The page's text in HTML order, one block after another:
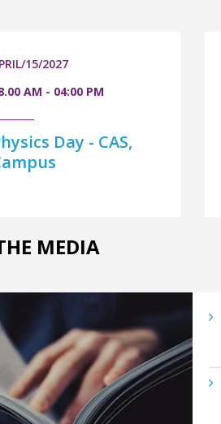
15/2027
AM - 04:00 PM
Day - CAS,
MEDIA